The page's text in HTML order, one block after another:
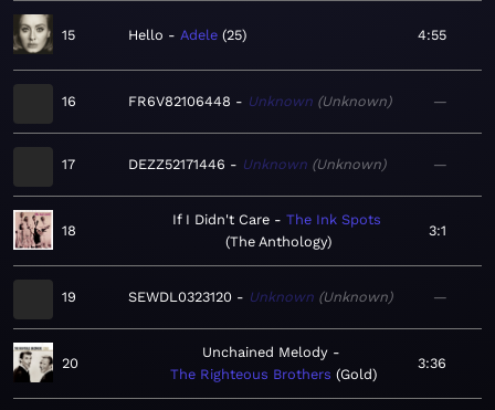
15 Hello Adele 25 4:55
16 FR6V82106448 Unknown Unknown —
17 DEZZ52171446 Unknown Unknown —
18
If I Didn't Care
The Ink Spots
The Anthology
3:1
19 SEWDL0323120 Unknown Unknown —
20
Unchained Melody
The Righteous Brothers Gold
3:36